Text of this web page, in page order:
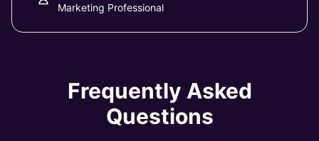
Marketing Professional
Frequently Asked
Questions